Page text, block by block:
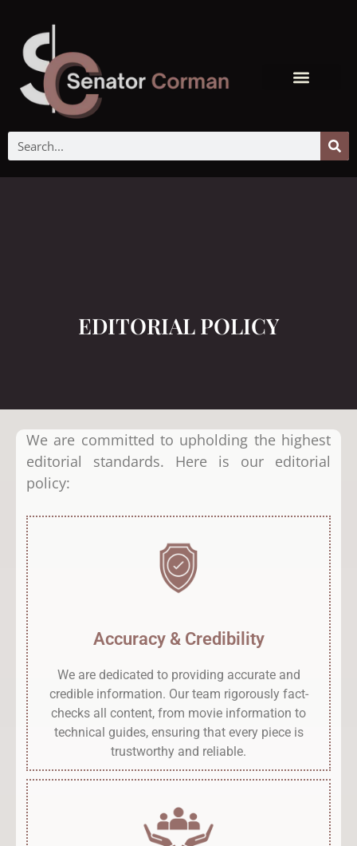
EDITORIAL POLICY
We are committed to upholding the highest
editorial standards. Here is our editorial
policy:
Accuracy & Credibility
We are dedicated to providing accurate and
credible information. Our team rigorously fact-
checks all content, from movie information to
technical guides, ensuring that every piece is
trustworthy and reliable.